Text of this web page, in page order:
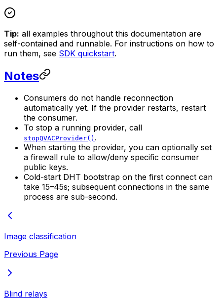
Tip: all examples throughout this documentation are
self-contained and runnable. For instructions on how to
run them, see SDK quickstart.
Notes
Consumers do not handle reconnection
automatically yet. If the provider restarts, restart
the consumer.
To stop a running provider, call
stopQVACProvider() .
When starting the provider, you can optionally set
a firewall rule to allow/deny specific consumer
public keys.
Cold-start DHT bootstrap on the first connect can
take 15–45s; subsequent connections in the same
process are sub-second.
Image classification
Previous Page
Blind relays